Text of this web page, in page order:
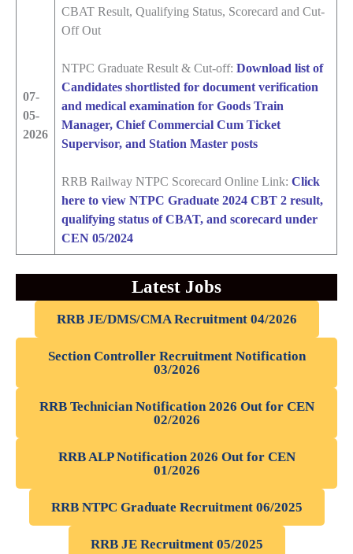
07-
05-
2026
CBAT Result, Qualifying Status, Scorecard and Cut-
Off Out
NTPC Graduate Result & Cut-off: Download list of
Candidates shortlisted for document verification
and medical examination for Goods Train
Manager, Chief Commercial Cum Ticket
Supervisor, and Station Master posts
RRB Railway NTPC Scorecard Online Link: Click
here to view NTPC Graduate 2024 CBT 2 result,
qualifying status of CBAT, and scorecard under
CEN 05/2024
Latest Jobs
RRB JE/DMS/CMA Recruitment 04/2026
Section Controller Recruitment Notification
03/2026
RRB Technician Notification 2026 Out for CEN
02/2026
RRB ALP Notification 2026 Out for CEN
01/2026
RRB NTPC Graduate Recruitment 06/2025
RRB JE Recruitment 05/2025